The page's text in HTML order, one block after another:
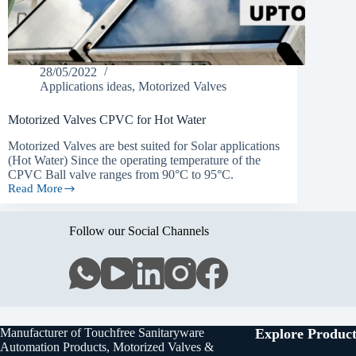
28/05/2022
Applications ideas, Motorized Valves
Motorized Valves CPVC for Hot Water
Motorized Valves are best suited for Solar applications
(Hot Water) Since the operating temperature of the
CPVC Ball valve ranges from 90°C to 95°C.
Read More
Motorized
Follow our Social Channels
Manufacturer of Touchfree Sanitaryware
Automation Products, Motorized Valves &
Explore